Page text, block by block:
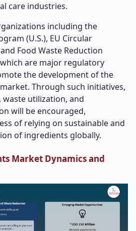
care industries.
including the
(U.S.), EU Circular
Food Waste Reduction
are major regulatory
the development of the
Through such initiatives,
utilization, and
will be encouraged,
of relying on sustainable and
of ingredients globally.
Market Dynamics and